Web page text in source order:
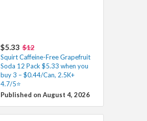
$5.33 $12
Squirt Caffeine-Free Grapefruit
Soda 12 Pack $5.33 when you
buy 3 – $0.44/Can, 2.5K+
4.7/5⭐
Published on August 4, 2026